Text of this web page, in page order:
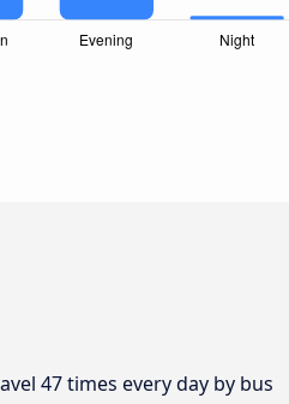
47 times every day by bus